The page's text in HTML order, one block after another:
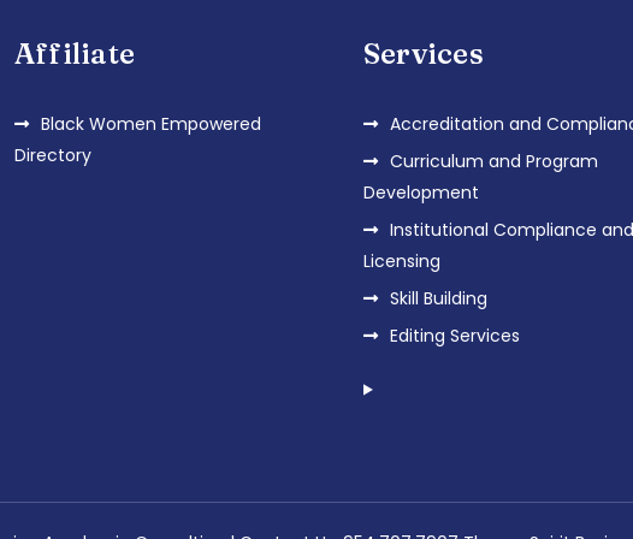
Affiliate
Black Women Empowered
Directory
Services
Accreditation and
Curriculum and Program
Development
Institutional Compliance and
Licensing
Skill Building
Editing Services